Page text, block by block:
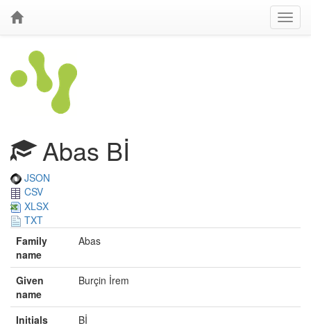
Abas Bİ
JSON
CSV
XLSX
TXT
Family
name
Abas
Given
name
Burçin İrem
Initials
Bİ